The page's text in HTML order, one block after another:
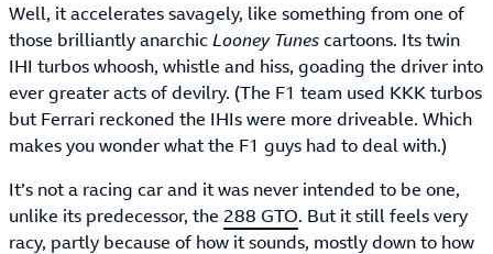
Well, it accelerates savagely, like something from one of
those brilliantly anarchicLooney Tunescartoons. Its twin
IHI turbos whoosh, whistle and hiss, goading the driver into
ever greater acts of devilry. (The F1 team used KKK turbos
but Ferrari reckoned the IHIs were more driveable. Which
makes you wonder what the F1 guys had to deal with.)
It’s not a racing car and it was never intended to be one,
unlike its predecessor, the 288 GTO. But it still feels very
racy, partly because of how it sounds, mostly down to how